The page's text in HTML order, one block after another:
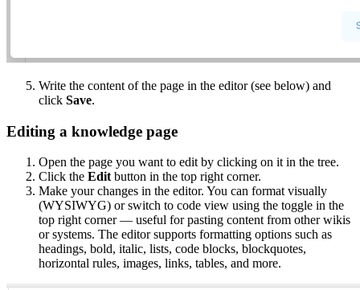
Write the content of the page in the editor (see below) and
click Save.
Editing a knowledge page
Open the page you want to edit by clicking on it in the tree.
Click the Edit button in the top right corner.
Make your changes in the editor. You can format visually
(WYSIWYG) or switch to code view using the toggle in the
top right corner — useful for pasting content from other wikis
or systems. The editor supports formatting options such as
headings, bold, italic, lists, code blocks, blockquotes,
horizontal rules, images, links, tables, and more.